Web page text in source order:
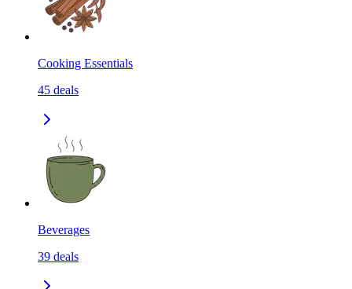
Cooking Essentials
45 deals
Beverages
39 deals